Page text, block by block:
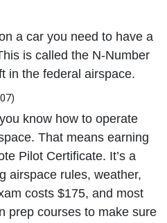
a car you need to have a
is called the N-Number
in the federal airspace.
know how to operate
That means earning
Pilot Certificate. It’s a
airspace rules, weather,
costs $175, and most
prep courses to make sure